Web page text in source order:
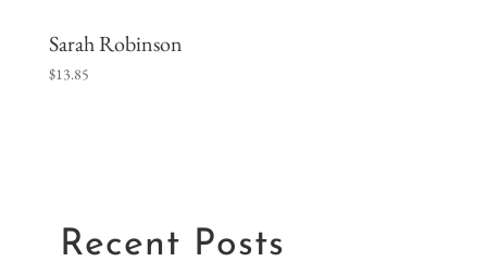
Sarah Robinson
$13.85
Recent Posts